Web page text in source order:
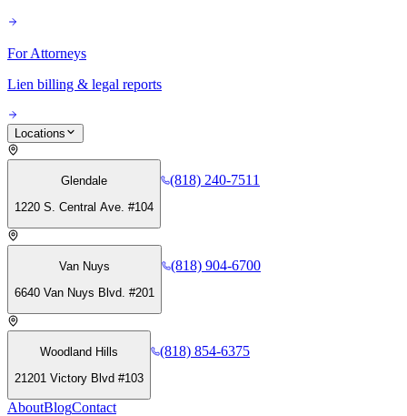
For Attorneys
Lien billing & legal reports
Locations
Glendale
1220 S. Central Ave. #104
(818) 240-7511
Van Nuys
6640 Van Nuys Blvd. #201
(818) 904-6700
Woodland Hills
21201 Victory Blvd #103
(818) 854-6375
AboutBlogContact